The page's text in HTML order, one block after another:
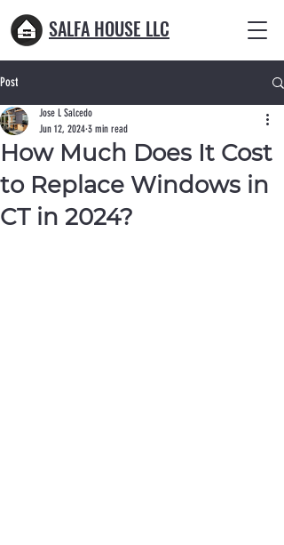
SALFA HOUSE LLC
Post
How Much Does It Cost
to Replace Windows in
CT in 2024?
Jose L Salcedo
Jun 12, 2024 3 min read